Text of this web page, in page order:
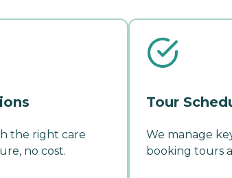
the right care
no cost.
Tour
We manage
booking tours